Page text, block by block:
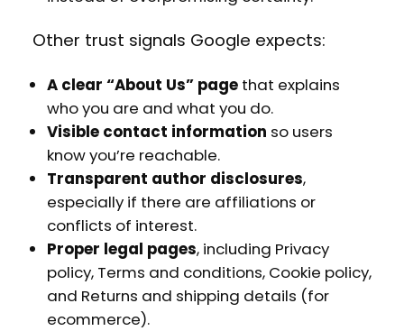
Other trust signals Google expects:
A clear “About Us” page that explains
who you are and what you do.
Visible contact information so users
know you’re reachable.
Transparent author disclosures,
especially if there are affiliations or
conflicts of interest.
Proper legal pages, including Privacy
policy, Terms and conditions, Cookie policy,
and Returns and shipping details (for
ecommerce).